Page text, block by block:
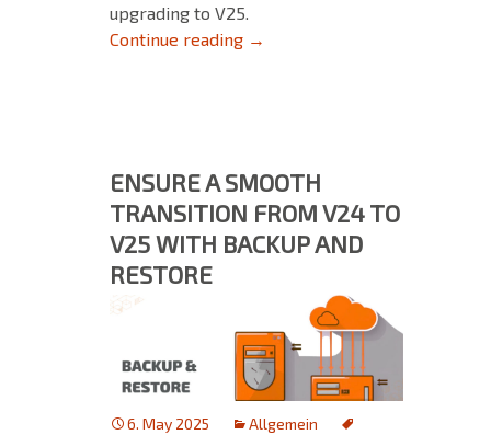
upgrading to V25.
Continue reading
FAQ for Upgrading to Version
→
ENSURE A SMOOTH
TRANSITION FROM V24 TO
V25 WITH BACKUP AND
RESTORE
6. May 2025
Allgemein